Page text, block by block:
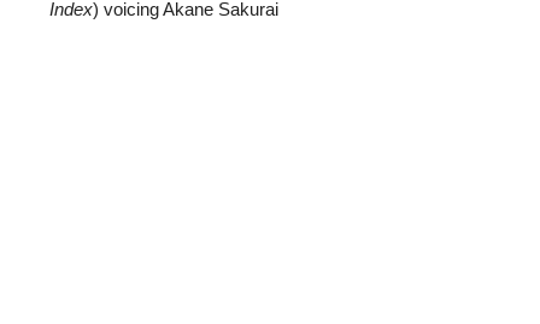
Index) voicing Akane Sakurai